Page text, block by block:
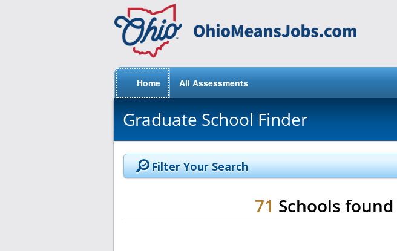
Home All Assessments
Graduate School Finder
Filter Your Search
71 Schools found